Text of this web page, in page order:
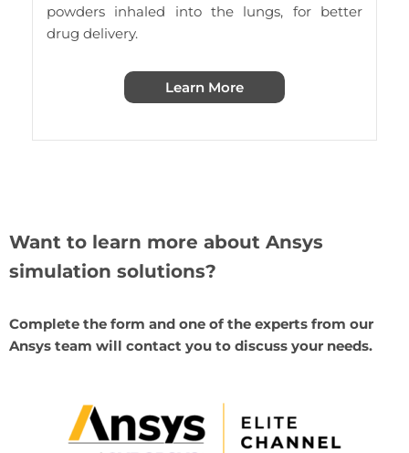
powders inhaled into the lungs, for better
drug delivery.
Learn More
Want to learn more about Ansys
simulation solutions?
Complete the form and one of the experts from our
Ansys team will contact you to discuss your needs.